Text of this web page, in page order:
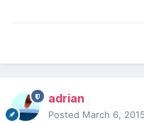
adrian
Posted March 6, 2015